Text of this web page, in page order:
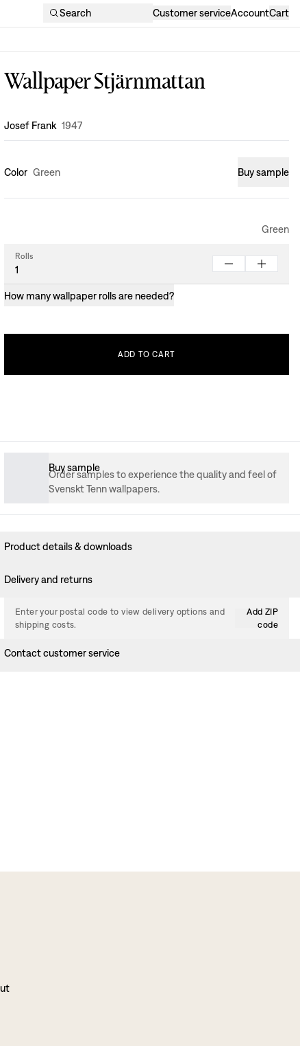
Search Customer serviceAccountCart
Wallpaper Stjärnmattan
Design:
Josef Frank 1947
Color Green Buy sample
Green
Rolls
How many wallpaper rolls are needed?
ADD TO CART
Buy sample
Order samples to experience the quality and feel of
Svenskt Tenn wallpapers.
Product details & downloads
Delivery and returns
Enter your postal code to view delivery options and
shipping costs.
Add ZIP
code
Contact customer service